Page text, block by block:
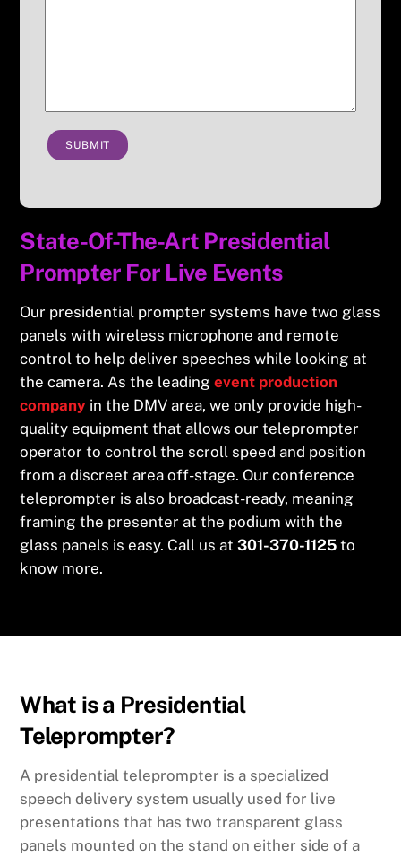
SUBMIT
State-Of-The-Art Presidential
Prompter For Live Events
Our presidential prompter systems have two glass
panels with wireless microphone and remote
control to help deliver speeches while looking at
the camera. As the leading event production
company in the DMV area, we only provide high-
quality equipment that allows our teleprompter
operator to control the scroll speed and position
from a discreet area off-stage. Our conference
teleprompter is also broadcast-ready, meaning
framing the presenter at the podium with the
glass panels is easy. Call us at301-370-1125 to
know more.
What is a Presidential
Teleprompter?
A presidential teleprompter is a specialized
speech delivery system usually used for live
presentations that has two transparent glass
panels mounted on the stand on either side of a